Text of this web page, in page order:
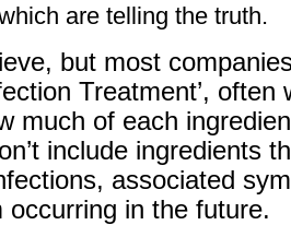
are telling the truth.
but most
Treatment’, often
much of each
include ingredients
associated
occurring in the future.